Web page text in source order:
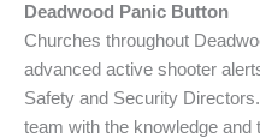
Deadwood Panic Button
Churches throughout
advanced active shooter
Safety and Security
team with the knowledge and